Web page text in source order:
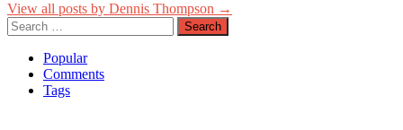
View all posts by Dennis Thompson →
Search
for:
Popular
Comments
Tags